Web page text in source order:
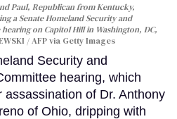
Paul, Republican from Kentucky,
a Senate Homeland Security and
on Capitol Hill in Washington, DC,
/ AFP via Getty Images
Security and
hearing, which
of Dr. Anthony
of Ohio, dripping with